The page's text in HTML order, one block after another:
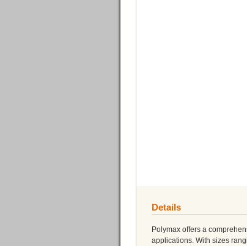
Details
Polymax offers a
applications. With sizes